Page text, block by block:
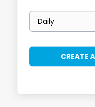
Email
frequency